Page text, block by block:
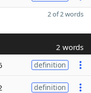
2 of 2 words
2 words
definition
definition